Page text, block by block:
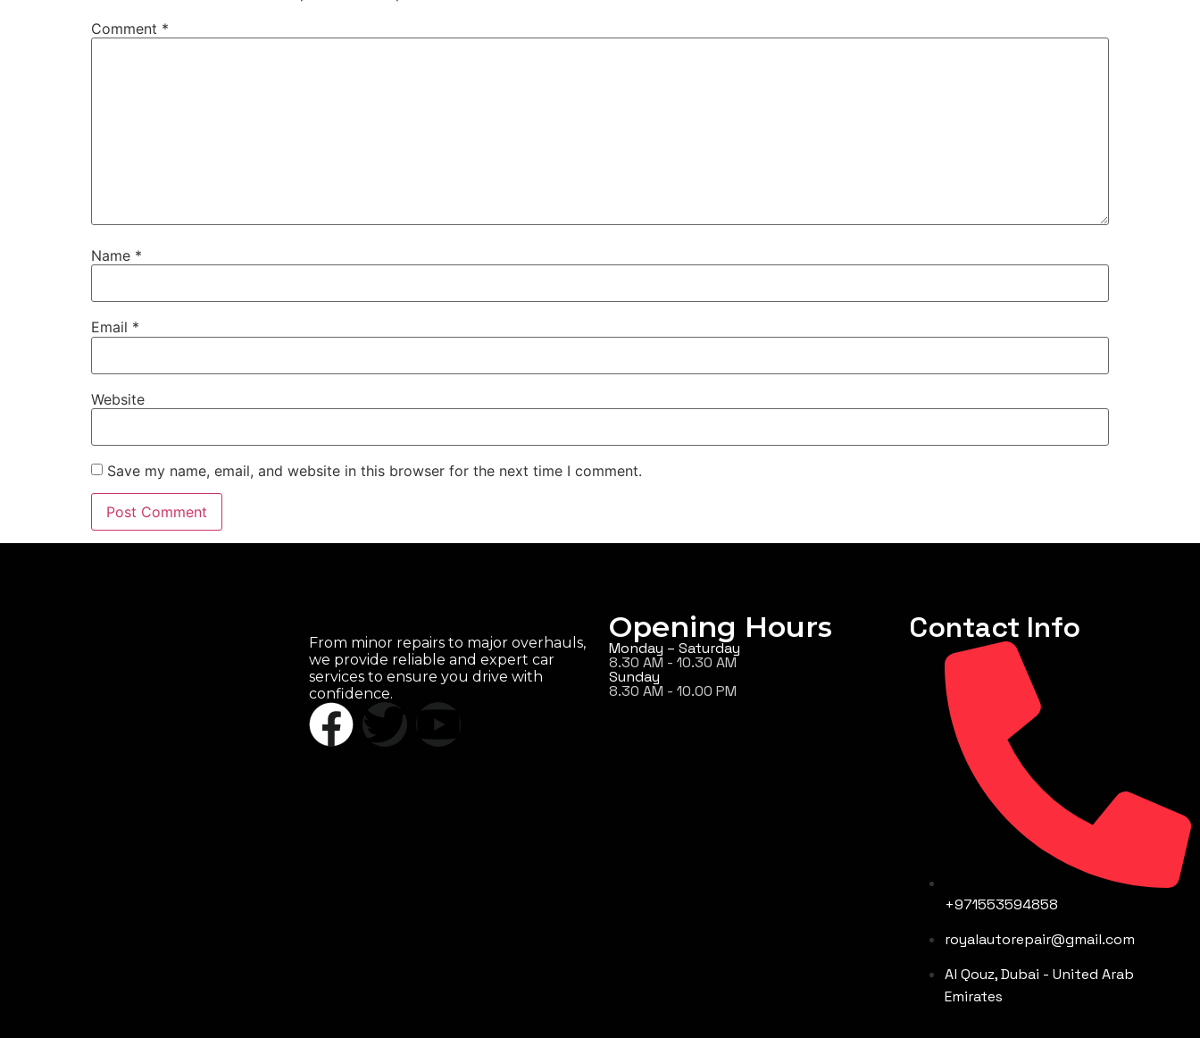
Comment *
Name *
Email *
Website
Save my name, email, and website in this browser for the next time I comment.
From minor repairs to major overhauls,
we provide reliable and expert car
services to ensure you drive with
confidence.
Opening Hours
Monday – Saturday
8.30 AM - 10.30 AM
Sunday
8.30 AM - 10.00 PM
Contact Info
+971553594858
royalautorepair@gmail.com
Al Qouz, Dubai - United Arab
Emirates